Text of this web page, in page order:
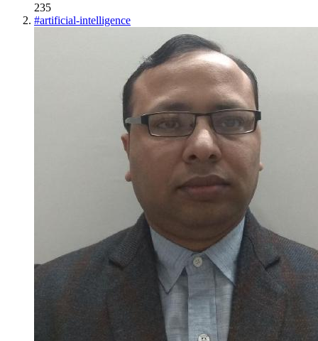
235
#artificial-intelligence